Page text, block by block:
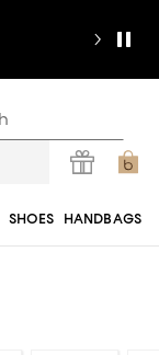
SHOES HANDBAGS